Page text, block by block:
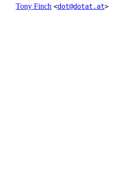
Tony Finch <dot@dotat.at>